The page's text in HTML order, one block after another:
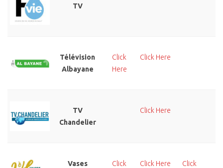
TV
Télévision
Albayane
Click
Here
Click Here
TV
Chandelier
Click Here
Vases
Click
Click Here
Click